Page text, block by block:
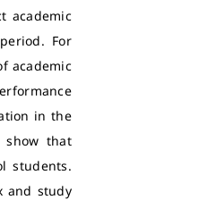
academic
For
academic
in the
show that
students.
and study